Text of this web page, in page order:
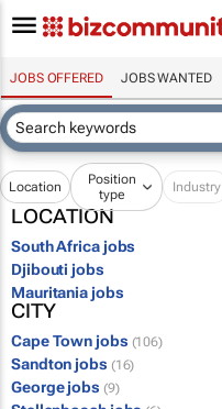
JOBS OFFERED JOBS WANTED
Location
Position
type
Industry
LOCATION
South Africa jobs
Djibouti jobs
Mauritania jobs
CITY
Cape Town jobs (106)
Sandton jobs (16)
George jobs (9)